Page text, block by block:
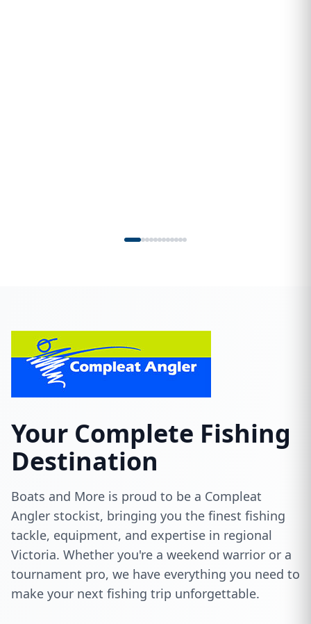
Your Complete Fishing
Destination
Boats and More is proud to be a Compleat
Angler stockist, bringing you the finest fishing
tackle, equipment, and expertise in regional
Victoria. Whether you're a weekend warrior or a
tournament pro, we have everything you need to
make your next fishing trip unforgettable.